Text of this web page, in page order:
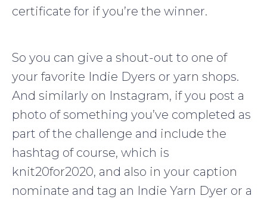
certificate for if you’re the winner.
So you can give a shout-out to one of
your favorite Indie Dyers or yarn shops.
And similarly on Instagram, if you post a
photo of something you’ve completed as
part of the challenge and include the
hashtag of course, which is
knit20for2020, and also in your caption
nominate and tag an Indie Yarn Dyer or a